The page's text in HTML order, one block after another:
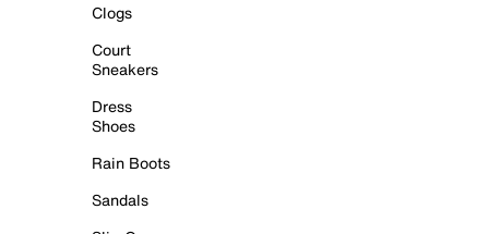
Clogs
Court
Sneakers
Dress
Shoes
Rain Boots
Sandals